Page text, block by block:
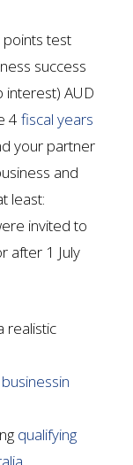
test
success
interest) AUD
4 fiscal years
your partner
and
least:
invited to
after 1 July
realistic
in
qualifying